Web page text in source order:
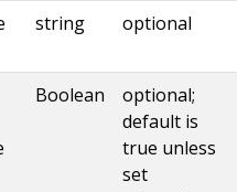
string optional
Boolean
optional;
default is
true unless
set